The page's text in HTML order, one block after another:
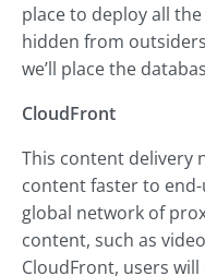
place to deploy all
hidden from
we’ll place the
CloudFront
This content delivery
content faster to
global network of
content, such as
CloudFront, users